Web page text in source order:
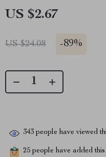
US $2.67
US $24.08 -89%
343 people have viewed
25 people have added